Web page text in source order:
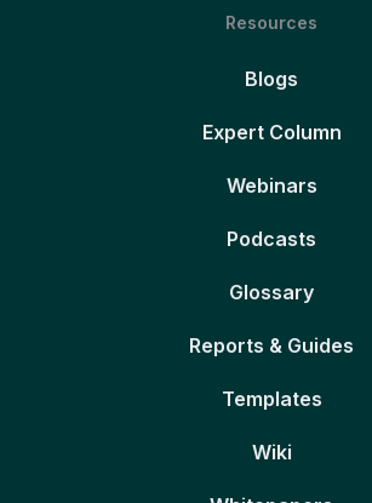
Resources
Blogs
Expert Column
Webinars
Podcasts
Glossary
Reports & Guides
Templates
Wiki